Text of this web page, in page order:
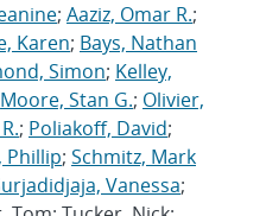
; Aaziz, Omar R.;
Karen; Bays, Nathan
Simon; Kelley,
Moore, Stan G.; Olivier,
; Poliakoff, David;
Phillip; Schmitz, Mark
Vanessa;